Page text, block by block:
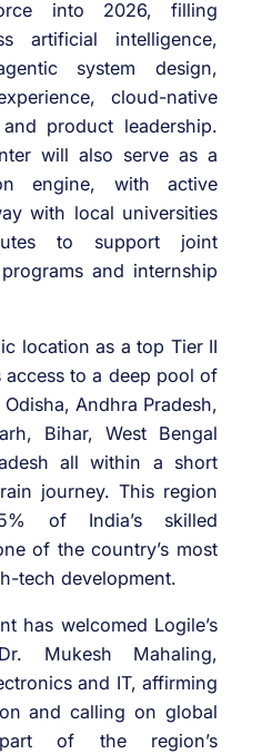
into 2026, filling
artificial intelligence,
system design,
cloud-native
product leadership.
will also serve as a
engine, with active
with local universities
to support joint
and internship
location as a top Tier II
access to a deep pool of
Andhra Pradesh,
Bihar, West Bengal
all within a short
journey. This region
of India’s skilled
of the country’s most
tech development.
has welcomed Logile’s
Mukesh Mahaling,
and IT, affirming
and calling on global
of the region’s